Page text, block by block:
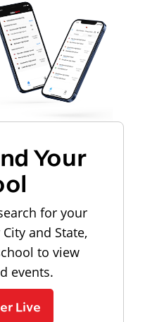
Your
for your
and State,
to view
events.
Live